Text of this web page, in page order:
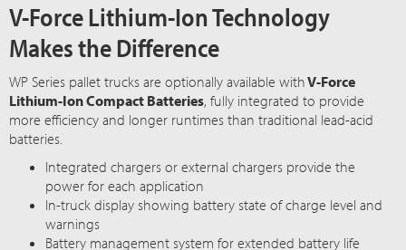
V-Force Lithium-Ion Technology
Makes the Difference
WP Series pallet trucks are optionally available withV-Force
Lithium-Ion Compact Batteries, fully integrated to provide
more efficiency and longer runtimes than traditional lead-acid
batteries.
Integrated chargers or external chargers provide the
power for each application
In-truck display showing battery state of charge level and
warnings
Battery management system for extended battery life